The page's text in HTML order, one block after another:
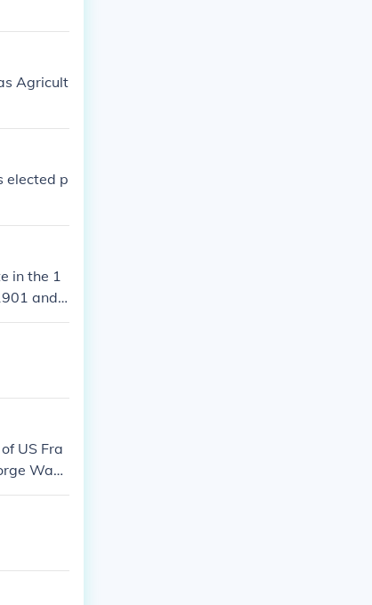
Agricult
elected p
in the 1
and
US Fra
Wash
only two
four ti
years.